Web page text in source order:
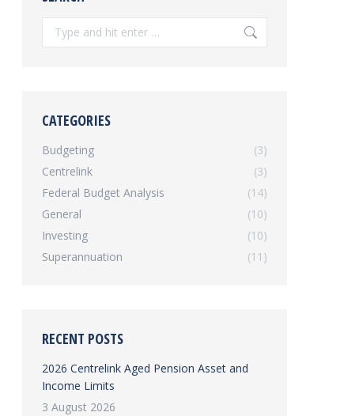
Search:
CATEGORIES
Budgeting
(3)
Centrelink
(3)
Federal Budget Analysis
(14)
General
(10)
Investing
(10)
Superannuation
(11)
RECENT POSTS
2026 Centrelink Aged Pension Asset and
Income Limits
3 August 2026